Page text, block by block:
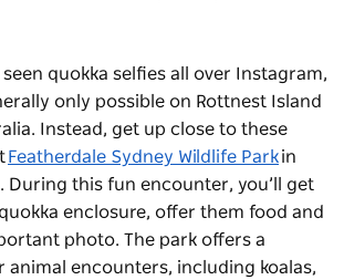
seen quokka selfies all over Instagram,
only possible on Rottnest Island
Instead, get up close to these
Featherdale Sydney Wildlife Parkin
During this fun encounter, you’ll get
enclosure, offer them food and
photo. The park offers a
animal encounters, including koalas,